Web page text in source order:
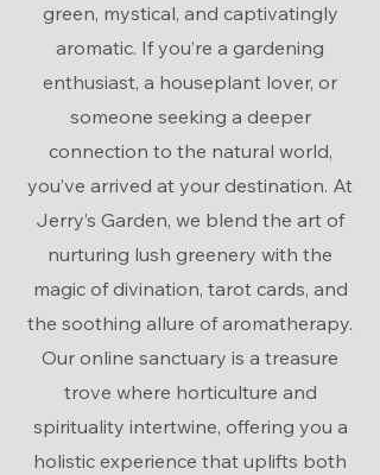
green, mystical, and captivatingly
aromatic. If you’re a gardening
enthusiast, a houseplant lover, or
someone seeking a deeper
connection to the natural world,
you’ve arrived at your destination. At
Jerry’s Garden, we blend the art of
nurturing lush greenery with the
magic of divination, tarot cards, and
the soothing allure of aromatherapy.
Our online sanctuary is a treasure
trove where horticulture and
spirituality intertwine, offering you a
holistic experience that uplifts both